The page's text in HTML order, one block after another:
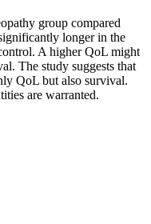
group compared
longer in the
A higher QoL might
The study suggests that
QoL but also survival.
are warranted.